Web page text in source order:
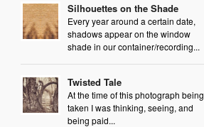
Silhouettes on the Shade
Every year around a certain date,
shadows appear on the window
shade in our container/recording...
Twisted Tale
At the time of this photograph being
taken I was thinking, seeing, and
being paid...